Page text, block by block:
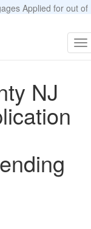
Applied for out of
NJ